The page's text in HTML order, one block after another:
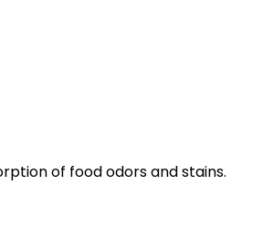
of food odors and stains.